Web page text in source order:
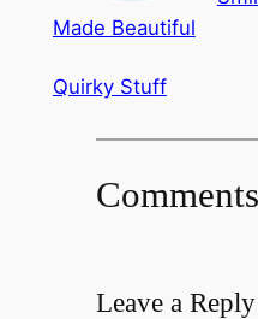
Made Beautiful
Quirky Stuff
Comments
Leave a Reply